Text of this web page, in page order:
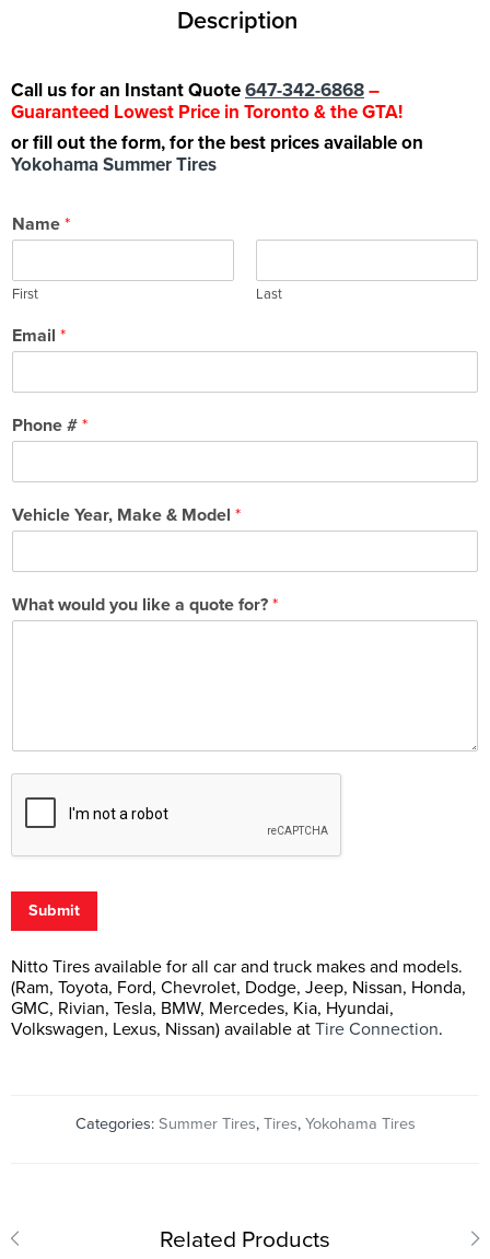
Description
Call us for an Instant Quote647-342-6868–
Guaranteed Lowest Price in Toronto & the GTA!
or fill out the form, for the best prices available on
Yokohama Summer Tires
Name *
First Last
Email *
Phone # *
Vehicle Year, Make & Model *
What would you like a quote for? *
Submit
Nitto Tires available for all car and truck makes and models.
(Ram, Toyota, Ford, Chevrolet, Dodge, Jeep, Nissan, Honda,
GMC, Rivian, Tesla, BMW, Mercedes, Kia, Hyundai,
Volkswagen, Lexus, Nissan) available at Tire Connection.
Categories: Summer Tires, Tires, Yokohama Tires
Related Products